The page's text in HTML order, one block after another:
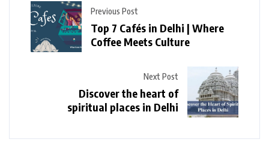
Previous Post
Top 7 Cafés in Delhi | Where
Coffee Meets Culture
Next Post
Discover the heart of
spiritual places in Delhi